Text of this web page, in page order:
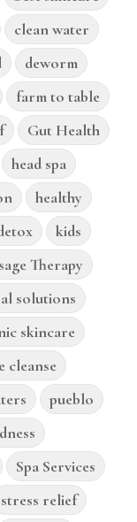
clean water
deworm
farm to table
Gut Health
head spa
healthy
kids
Therapy
solutions
skincare
cleanse
pueblo
Spa Services
stress relief